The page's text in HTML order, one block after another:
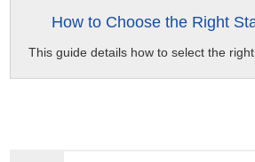
How to Choose the Right
This guide details how to select the